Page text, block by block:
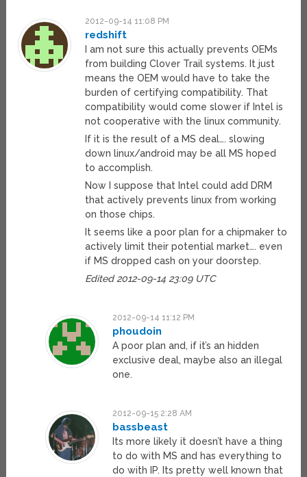
2012-09-14 11:08 PM
redshift
I am not sure this actually prevents OEMs
from building Clover Trail systems. It just
means the OEM would have to take the
burden of certifying compatibility. That
compatibility would come slower if Intel is
not cooperative with the linux community.
If it is the result of a MS deal…. slowing
down linux/android may be all MS hoped
to accomplish.
Now I suppose that Intel could add DRM
that actively prevents linux from working
on those chips.
It seems like a poor plan for a chipmaker to
actively limit their potential market…. even
if MS dropped cash on your doorstep.
Edited 2012-09-14 23:09 UTC
2012-09-14 11:12 PM
phoudoin
A poor plan and, if it’s an hidden
exclusive deal, maybe also an illegal
one.
2012-09-15 2:28 AM
bassbeast
Its more likely it doesn’t have a thing
to do with MS and has everything to
do with IP. Its pretty well known that